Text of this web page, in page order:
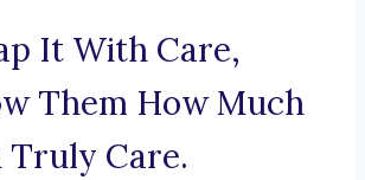
It With Care,
Them How Much
Truly Care.